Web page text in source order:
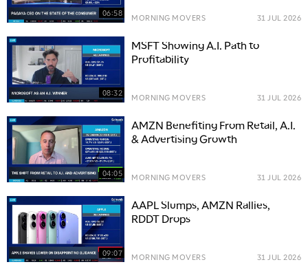
06:58 MORNING MOVERS 31 JUL 2026
08:32
MSFT Showing A.I. Path to
Profitability
MORNING MOVERS 31 JUL 2026
04:05
AMZN Benefiting From Retail, A.I.
& Advertising Growth
MORNING MOVERS 31 JUL 2026
09:07
AAPL Slumps, AMZN Rallies,
RDDT Drops
MORNING MOVERS 31 JUL 2026